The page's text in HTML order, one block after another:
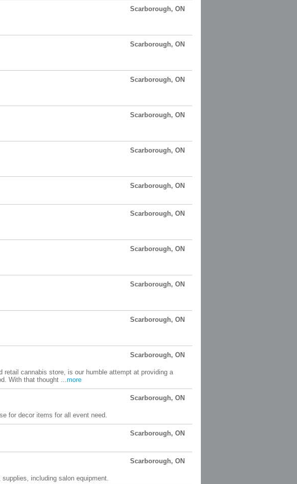
Scarborough, ON
Scarborough, ON
Scarborough, ON
Scarborough, ON
Scarborough, ON
Scarborough, ON
Scarborough, ON
Scarborough, ON
Scarborough, ON
Scarborough, ON
Scarborough, ON
retail cannabis store, is our humble attempt at providing a
With that thought ...more
Scarborough, ON
for decor items for all event need.
Scarborough, ON
Scarborough, ON
including salon equipment.